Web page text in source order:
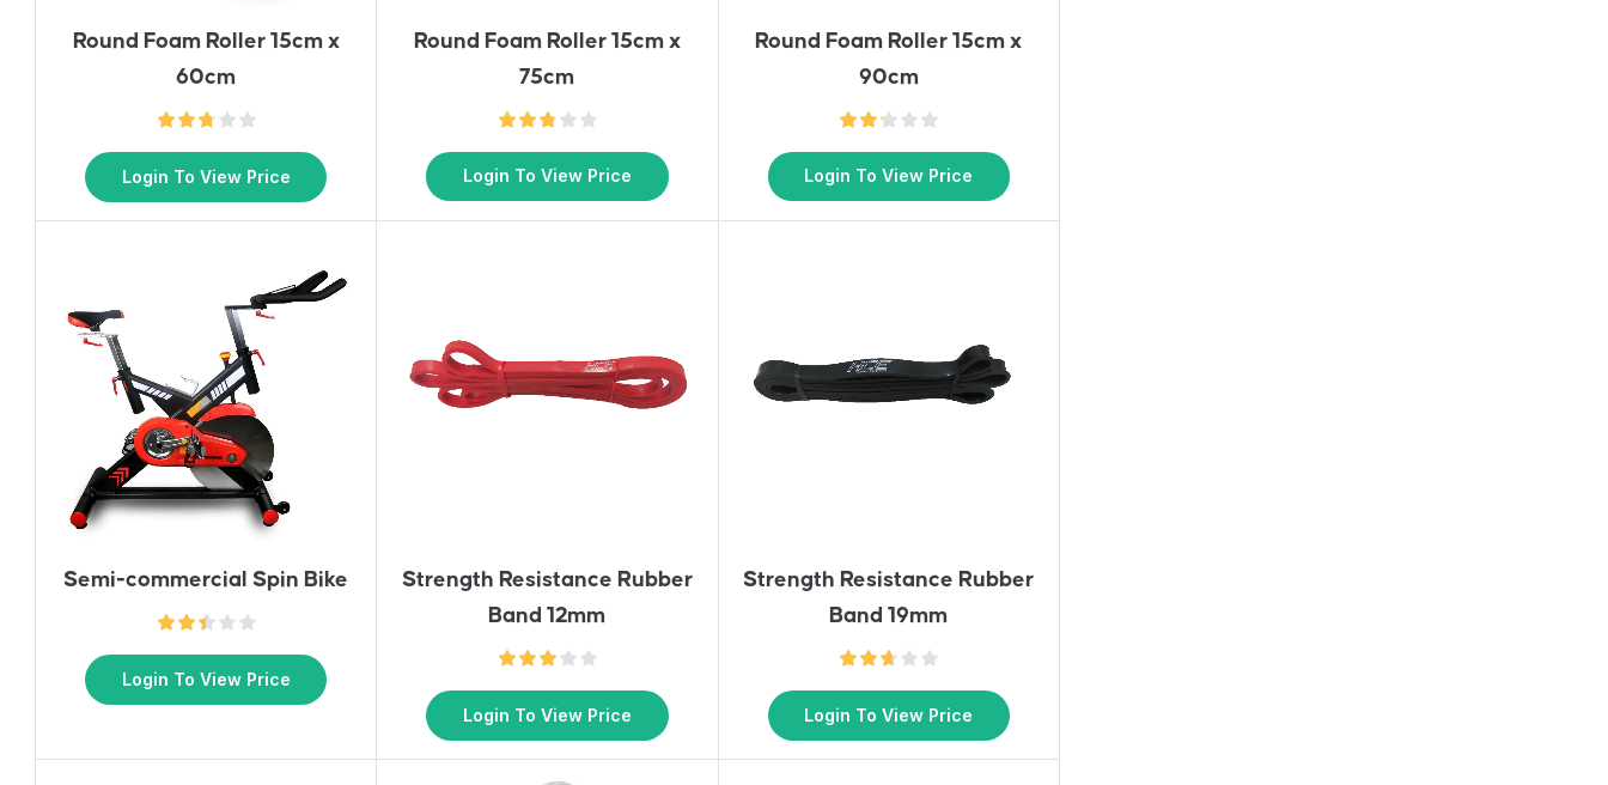
Round Foam Roller 15cm x
60cm
Login To View Price
Round Foam Roller 15cm x
75cm
Login To View Price
Round Foam Roller 15cm x
90cm
Login To View Price
Semi-commercial Spin Bike
Login To View Price
Strength Resistance Rubber
Band 12mm
Login To View Price
Strength Resistance Rubber
Band 19mm
Login To View Price